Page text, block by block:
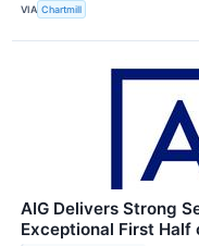
VIA Chartmill
AIG Delivers Strong
Exceptional First Half